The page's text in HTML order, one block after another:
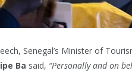
Senegal’s Minister of
Ba said, “Personally and on